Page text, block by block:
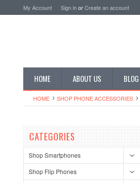
My Account Sign inorCreate an account
HOME ABOUT US BLOG
HOME SHOP PHONE ACCESSORIES
CATEGORIES
Shop Smartphones
Shop Flip Phones